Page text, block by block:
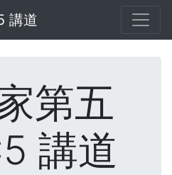
講道
第五
講道